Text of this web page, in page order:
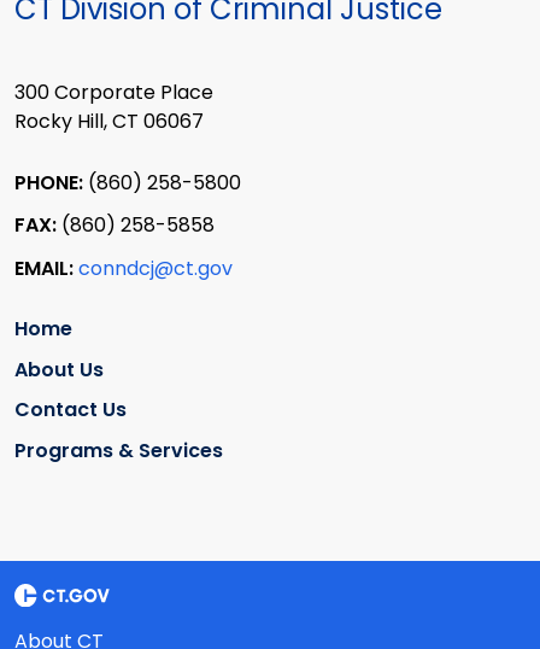
CT Division of Criminal Justice
300 Corporate Place
Rocky Hill, CT 06067
PHONE: (860) 258-5800
FAX: (860) 258-5858
EMAIL:conndcj@ct.gov
Home
About Us
Contact Us
Programs & Services
About CT